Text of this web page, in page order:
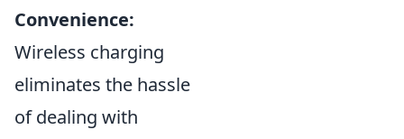
Convenience:
Wireless charging
eliminates the hassle
of dealing with